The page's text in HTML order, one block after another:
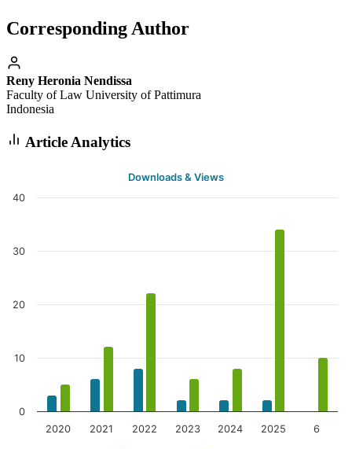
Corresponding Author
Reny Heronia Nendissa
Faculty of Law University of Pattimura
Indonesia
Article Analytics
Downloads & Views
2020 2021 2022 2023 2024 2025 6
0
10
20
30
40